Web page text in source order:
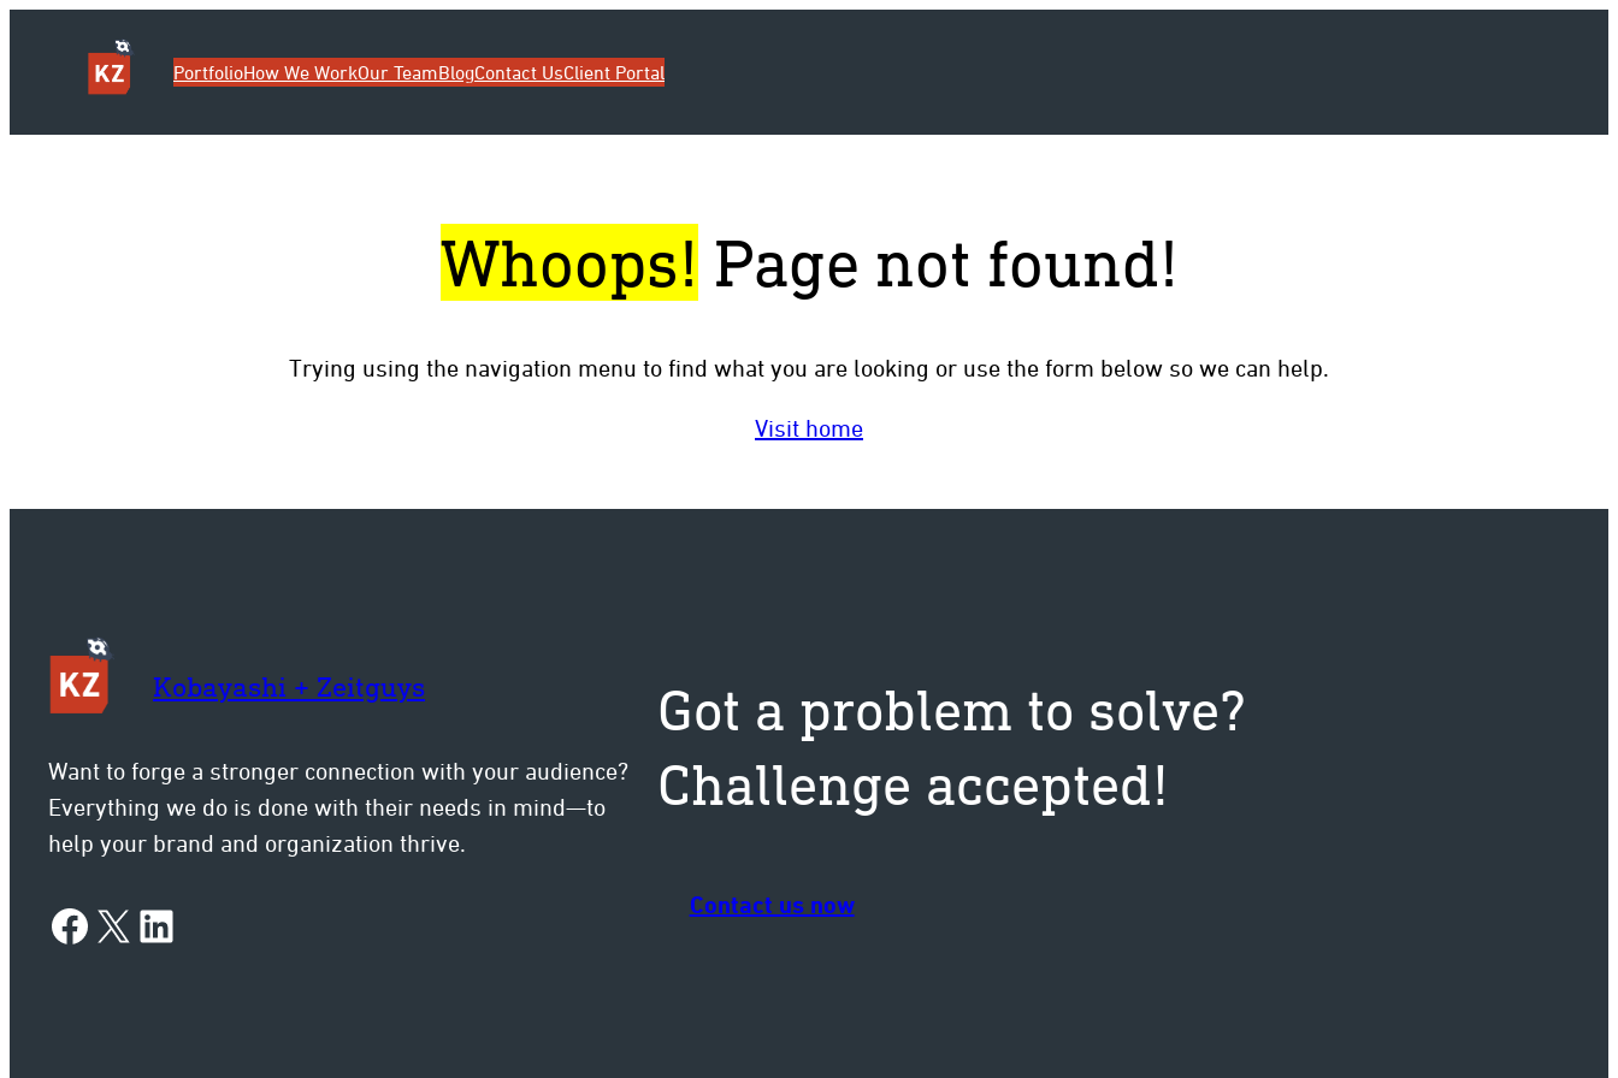
PortfolioHow We WorkOur TeamBlogContact UsClient Portal
Whoops! Page not found!
Trying using the navigation menu to find what you are looking or use the form below so we can help.
Visit home
Kobayashi + Zeitguys
Want to forge a stronger connection with your audience?
Everything we do is done with their needs in mind—to
help your brand and organization thrive.
Facebook X LinkedIn
Got a problem to solve?
Challenge accepted!
Contact us now